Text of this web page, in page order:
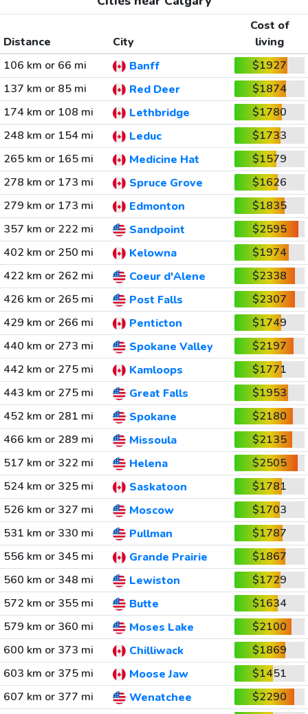
Distance City
Cost of
living
106 km or 66 mi
Banff
$1927
137 km or 85 mi
Red Deer
$1874
174 km or 108 mi
Lethbridge
$1780
248 km or 154 mi
Leduc
$1733
265 km or 165 mi
Medicine Hat
$1579
278 km or 173 mi
Spruce Grove
$1626
279 km or 173 mi
Edmonton
$1835
357 km or 222 mi
Sandpoint
$2595
402 km or 250 mi
Kelowna
$1974
422 km or 262 mi
Coeur d'Alene
$2338
426 km or 265 mi
Post Falls
$2307
429 km or 266 mi
Penticton
$1749
440 km or 273 mi
Spokane Valley
$2197
442 km or 275 mi
Kamloops
$1771
443 km or 275 mi
Great Falls
$1953
452 km or 281 mi
Spokane
$2180
466 km or 289 mi
Missoula
$2135
517 km or 322 mi
Helena
$2505
524 km or 325 mi
Saskatoon
$1781
526 km or 327 mi
Moscow
$1703
531 km or 330 mi
Pullman
$1787
556 km or 345 mi
Grande Prairie
$1867
560 km or 348 mi
Lewiston
$1729
572 km or 355 mi
Butte
$1634
579 km or 360 mi
Moses Lake
$2100
600 km or 373 mi
Chilliwack
$1869
603 km or 375 mi
Moose Jaw
$1451
607 km or 377 mi
Wenatchee
$2290